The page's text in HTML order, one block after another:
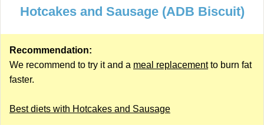
Hotcakes and Sausage (ADB Biscuit)
Recommendation:
We recommend to try it and a meal replacementto burn fat
faster.
Best diets with Hotcakes and Sausage